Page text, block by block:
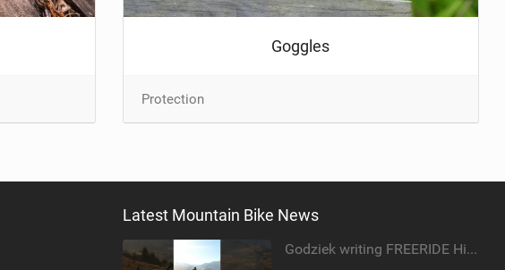
Goggles
Protection
Latest Mountain Bike News
Godziek writing FREERIDE History